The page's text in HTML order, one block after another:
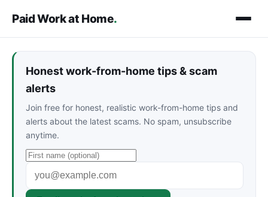
Paid Work at Home.
Honest work-from-home tips & scam
alerts
Join free for honest, realistic work-from-home tips and
alerts about the latest scams. No spam, unsubscribe
anytime.